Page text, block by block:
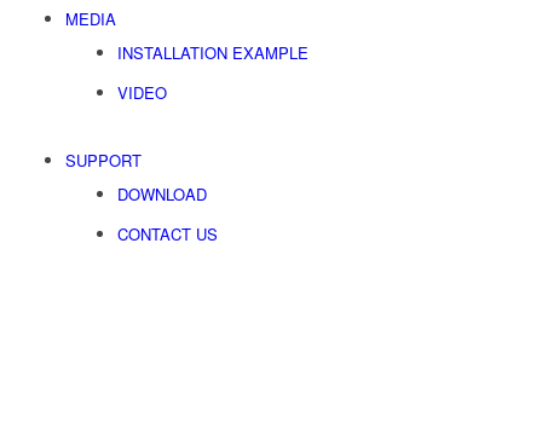
MEDIA
INSTALLATION EXAMPLE
VIDEO
SUPPORT
DOWNLOAD
CONTACT US